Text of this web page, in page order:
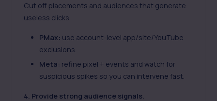
Cut off placements and audiences that generate
useless clicks.
PMax: use account-level app/site/YouTube
exclusions.
Meta: refine pixel + events and watch for
suspicious spikes so you can intervene fast.
4. Provide strong audience signals.